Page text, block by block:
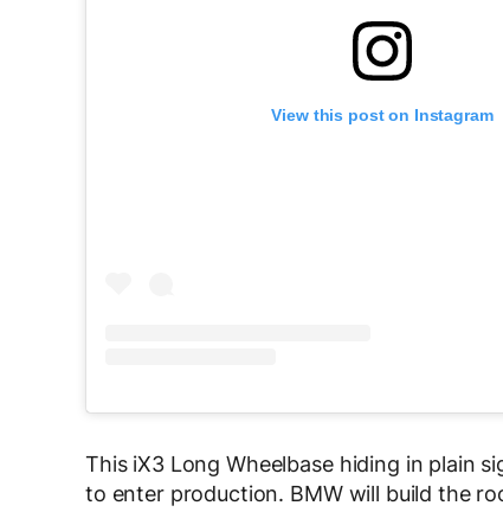
View this post on Instagram
This iX3 Long Wheelbase hiding in plain
to enter production. BMW will build the